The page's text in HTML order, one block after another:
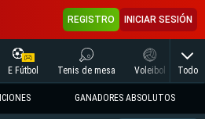
REGISTRO INICIAR SESIÓN
E Fútbol Tenis de mesa Voleibol Todo
GANADORES ABSOLUTOS